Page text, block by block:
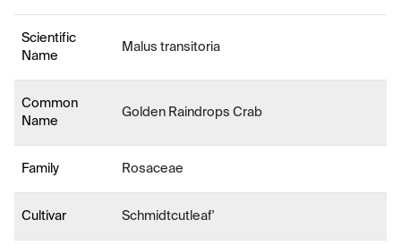
Scientific
Name
Malus transitoria
Common
Name
Golden Raindrops Crab
Family Rosaceae
Cultivar Schmidtcutleaf'